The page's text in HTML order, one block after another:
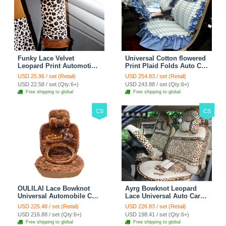
Funky Lace Velvet
Leopard Print Automotive
Seat Safety Belt Covers
Car Decoration 2pcs -
Brown
USD 25.96 / set (Retail)
USD 22.58 / set (Qty:6+)
Free shipping to global
Universal Cotton flowered
Print Plaid Folds Auto Car
Seat Cover 19pcs Sets -
Blue
USD 254.83 / set (Retail)
USD 243.88 / set (Qty:6+)
Free shipping to global
CS
OULILAI Lace Bowknot
Universal Automobile Car
Seat Cover Cushion Plush
7pcs - Coffee
USD 225.48 / set (Retail)
USD 216.88 / set (Qty:6+)
Free shipping to global
CS
Ayrg Bowknot Leopard
Lace Universal Auto Car
Seat Covers Velvet Plush
Full Set 19pcs - Beige
USD 226.83 / set (Retail)
USD 198.41 / set (Qty:6+)
Free shipping to global